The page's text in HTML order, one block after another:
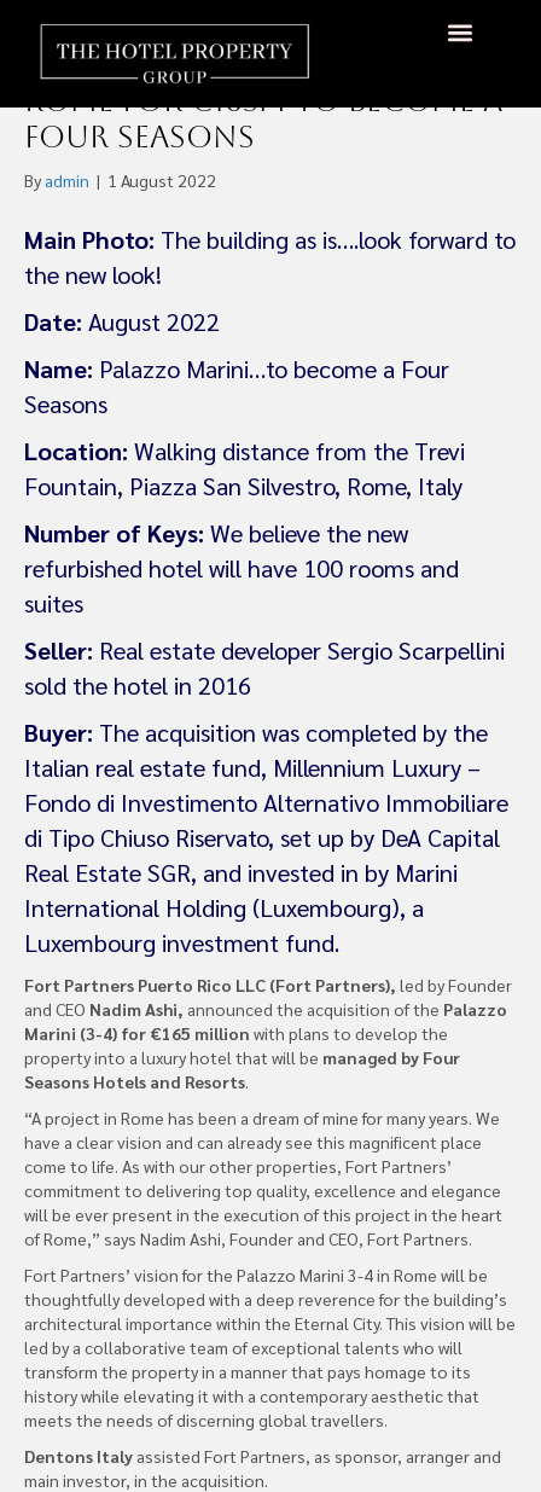
Fort Partners Acquires
Historic Palazzo Marini in
Rome For €165m To Become a
Four Seasons
By admin | 1 August 2022
Main Photo: The building as is….look forward to
the new look!
Date: August 2022
Name: Palazzo Marini…to become a Four
Seasons
Location: Walking distance from the Trevi
Fountain, Piazza San Silvestro, Rome, Italy
Number of Keys: We believe the new
refurbished hotel will have 100 rooms and
suites
Seller: Real estate developer Sergio Scarpellini
sold the hotel in 2016
Buyer: The acquisition was completed by the
Italian real estate fund, Millennium Luxury –
Fondo di Investimento Alternativo Immobiliare
di Tipo Chiuso Riservato, set up by DeA Capital
Real Estate SGR, and invested in by Marini
International Holding (Luxembourg), a
Luxembourg investment fund.
Fort Partners Puerto Rico LLC (Fort Partners), led by Founder
and CEO Nadim Ashi, announced the acquisition of the Palazzo
Marini (3-4) for €165 million with plans to develop the
property into a luxury hotel that will be managed by Four
Seasons Hotels and Resorts.
“A project in Rome has been a dream of mine for many years. We
have a clear vision and can already see this magnificent place
come to life. As with our other properties, Fort Partners’
commitment to delivering top quality, excellence and elegance
will be ever present in the execution of this project in the heart
of Rome,” says Nadim Ashi, Founder and CEO, Fort Partners.
Fort Partners’ vision for the Palazzo Marini 3-4 in Rome will be
thoughtfully developed with a deep reverence for the building’s
architectural importance within the Eternal City. This vision will be
led by a collaborative team of exceptional talents who will
transform the property in a manner that pays homage to its
history while elevating it with a contemporary aesthetic that
meets the needs of discerning global travellers.
Dentons Italy assisted Fort Partners, as sponsor, arranger and
main investor, in the acquisition.